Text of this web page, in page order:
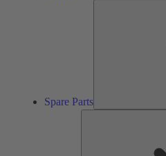
Spare Parts